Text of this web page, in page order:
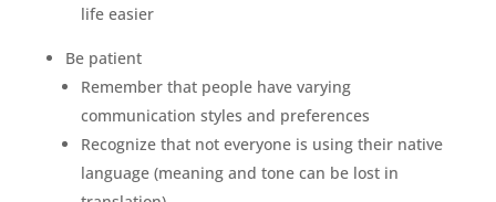
life easier
Be patient
Remember that people have varying
communication styles and preferences
Recognize that not everyone is using their native
language (meaning and tone can be lost in